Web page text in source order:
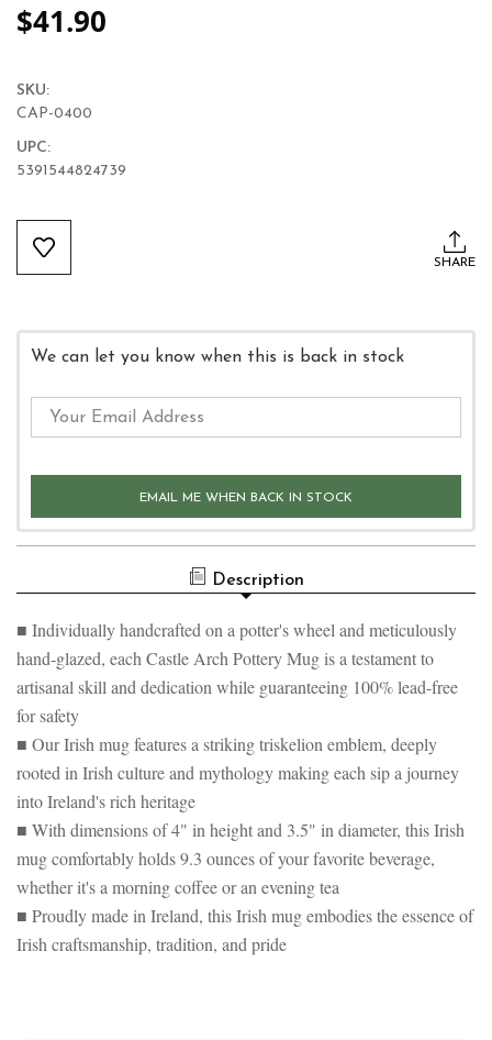
$41.90
SKU:
CAP-0400
UPC:
5391544824739
Current
Stock:
SHARE
We can let you know when this is back in stock
EMAIL ME WHEN BACK IN STOCK
Description
■ Individually handcrafted on a potter's wheel and meticulously
hand-glazed, each Castle Arch Pottery Mug is a testament to
artisanal skill and dedication while guaranteeing 100% lead-free
for safety
■ Our Irish mug features a striking triskelion emblem, deeply
rooted in Irish culture and mythology making each sip a journey
into Ireland's rich heritage
■ With dimensions of 4" in height and 3.5" in diameter, this Irish
mug comfortably holds 9.3 ounces of your favorite beverage,
whether it's a morning coffee or an evening tea
■ Proudly made in Ireland, this Irish mug embodies the essence of
Irish craftsmanship, tradition, and pride